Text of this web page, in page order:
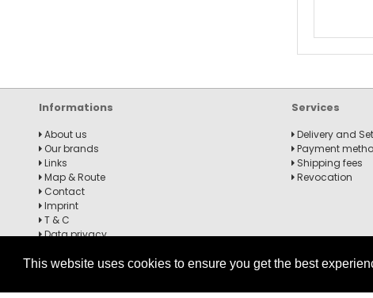
This website uses cookies to ensure you get the best
Informations
About us
Our brands
Links
Map & Route
Contact
Imprint
T & C
Data privacy
Services
Delivery and
Payment
Shipping fees
Revocation